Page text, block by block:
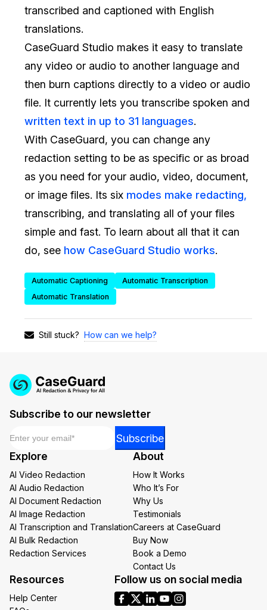
Call Centers
Retail
IT & Operations
Insurance
Careers
Partnerships
transcribed and captioned with English
translations.
CaseGuard Studio makes it easy to translate
any video or audio to another language and
then burn captions directly to a video or audio
file. It currently lets you transcribe spoken and
written text in up to 31 languages.
With CaseGuard, you can change any
redaction setting to be as specific or as broad
as you need for your audio, video, document,
or image files. Its six modes make redacting,
transcribing, and translating all of your files
simple and fast. To learn about all that it can
do, see how CaseGuard Studio works.
Automatic Captioning
Automatic Transcription
Automatic Translation
Still stuck? How can we help?
Subscribe to our newsletter
Email
Subscribe
Explore
AI Video Redaction
AI Audio Redaction
AI Document Redaction
AI Image Redaction
AI Transcription and Translation
AI Bulk Redaction
Redaction Services
About
How It Works
Who It’s For
Why Us
Testimonials
Careers at CaseGuard
Buy Now
Book a Demo
Contact Us
Resources
Help Center
Follow us on social media